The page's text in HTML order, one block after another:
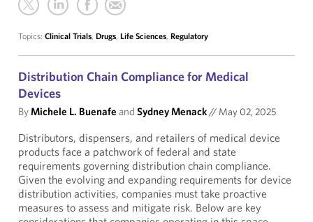
Topics: Clinical Trials, Drugs, Life Sciences, Regulatory
Distribution Chain Compliance for Medical
Devices
ByMichele L. Buenafe and Sydney Menack// May 02, 2025
Distributors, dispensers, and retailers of medical device
products face a patchwork of federal and state
requirements governing distribution chain compliance.
Given the evolving and expanding requirements for device
distribution activities, companies must take proactive
measures to assess and mitigate risk. Below are key